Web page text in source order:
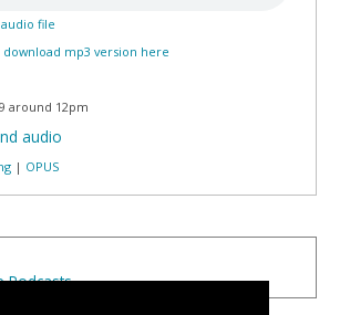
file
download mp3 version here
around 12pm
audio
| OPUS
Podcasts